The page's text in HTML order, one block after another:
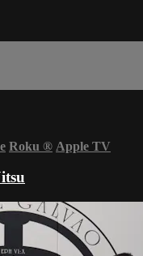
Roku ® Apple TV